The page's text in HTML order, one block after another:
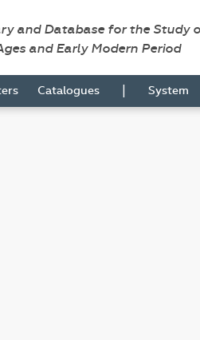
and Database for the Study
and Early Modern Period
Catalogues | System